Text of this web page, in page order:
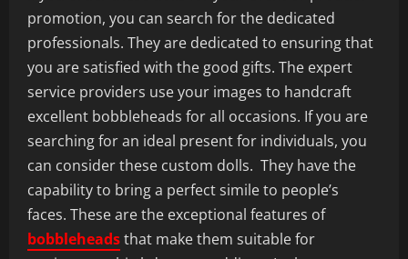
promotion, you can search for the dedicated
professionals. They are dedicated to ensuring that
you are satisfied with the good gifts. The expert
service providers use your images to handcraft
excellent bobbleheads for all occasions. If you are
searching for an ideal present for individuals, you
can consider these custom dolls. They have the
capability to bring a perfect simile to people’s
faces. These are the exceptional features of
bobbleheadsthat make them suitable for